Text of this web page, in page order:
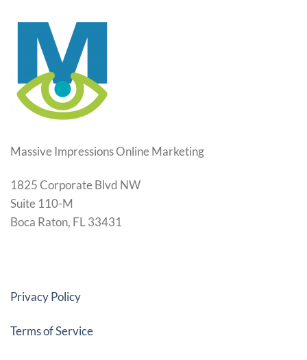
Massive Impressions Online Marketing
1825 Corporate Blvd NW
Suite 110-M
Boca Raton, FL 33431
Privacy Policy
Terms of Service